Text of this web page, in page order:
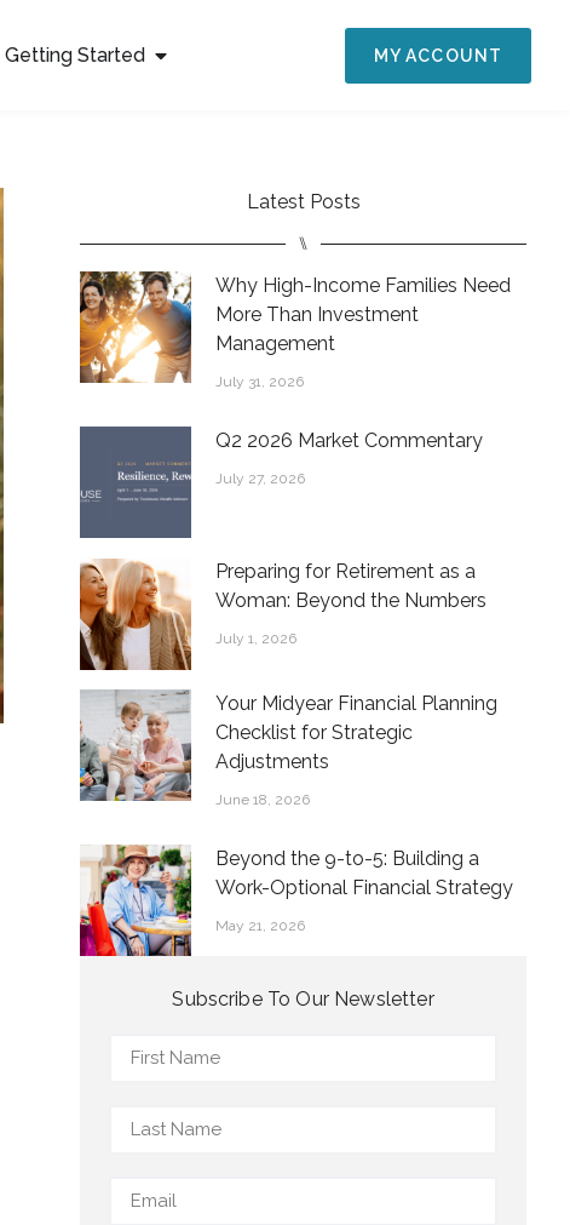
Getting Started MY ACCOUNT
Latest Posts
⑊
Why High-Income Families Need
More Than Investment
Management
July 31, 2026
Q2 2026 Market Commentary
July 27, 2026
Preparing for Retirement as a
Woman: Beyond the Numbers
July 1, 2026
Your Midyear Financial Planning
Checklist for Strategic
Adjustments
June 18, 2026
Beyond the 9-to-5: Building a
Work-Optional Financial Strategy
May 21, 2026
Subscribe To Our Newsletter